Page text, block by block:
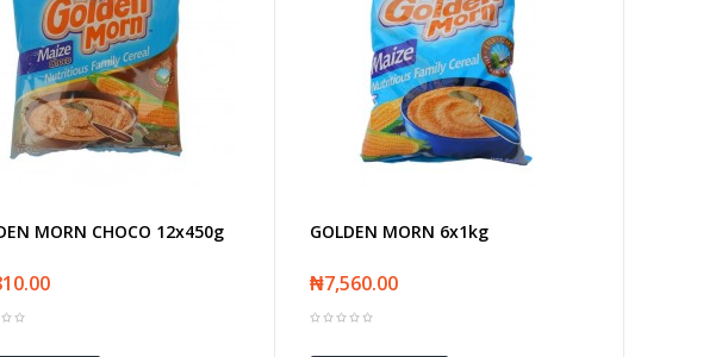
MORN CHOCO 12x450g GOLDEN MORN 6x1kg
₦7,560.00